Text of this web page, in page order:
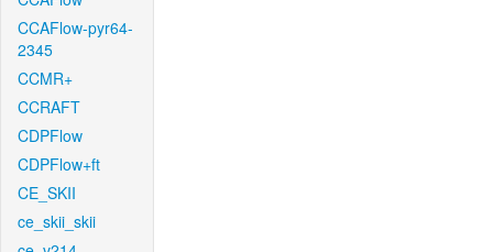
CCAFlow-pyr64-
2345
CCMR+
CCRAFT
CDPFlow
CDPFlow+ft
CE_SKII
ce_skii_skii